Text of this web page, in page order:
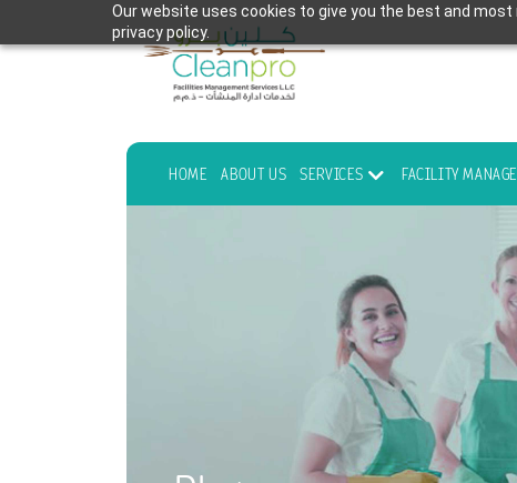
Our website uses cookies to give you the best and
privacy policy.
HOME ABOUT US SERVICES FACILITY